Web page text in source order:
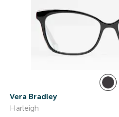
Vera Bradley
Harleigh